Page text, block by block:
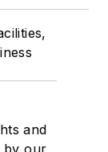
and